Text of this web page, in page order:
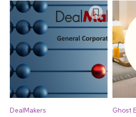
DealMakers Ghost